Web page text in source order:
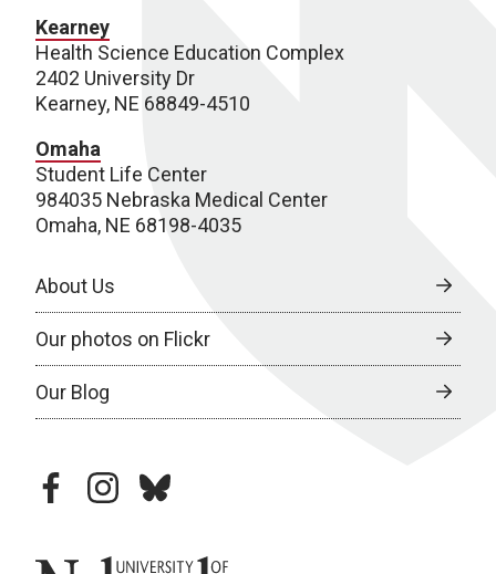
Kearney
Health Science Education Complex
2402 University Dr
Kearney, NE 68849-4510
Omaha
Student Life Center
984035 Nebraska Medical Center
Omaha, NE 68198-4035
About Us
Our photos on Flickr
Our Blog
facebookinstagram
bluesky
University of Nebraska